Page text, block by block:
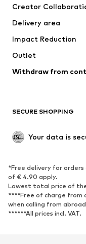
Jackets
Underwear
Coats
Swimwear
Blazers
Upcycling
SHOES
Sneakers
High heels
Sandals
Sports shoes
Creator
Delivery area
Impact Reduction
Outlet
Withdraw from
SECURE SHOPPING
Your data is
*Free delivery for orders
of € 4.90 apply.
Lowest total price of
****Free of charge from
when calling from
******All prices incl. VAT.